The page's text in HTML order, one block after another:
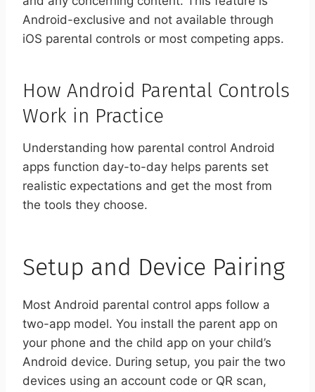
Android-exclusive and not available through
iOS parental controls or most competing apps.
How Android Parental Controls
Work in Practice
Understanding how parental control Android
apps function day-to-day helps parents set
realistic expectations and get the most from
the tools they choose.
Setup and Device Pairing
Most Android parental control apps follow a
two-app model. You install the parent app on
your phone and the child app on your child’s
Android device. During setup, you pair the two
devices using an account code or QR scan,